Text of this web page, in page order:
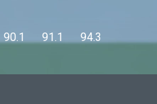
91.1      94.3